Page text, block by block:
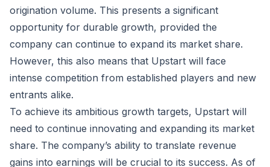
origination volume. This presents a significant
opportunity for durable growth, provided the
company can continue to expand its market share.
However, this also means that Upstart will face
intense competition from established players and new
entrants alike.
To achieve its ambitious growth targets, Upstart will
need to continue innovating and expanding its market
share. The company’s ability to translate revenue
gains into earnings will be crucial to its success. As of